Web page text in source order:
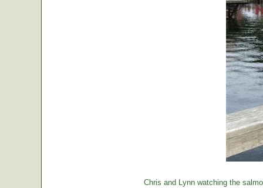
Chris and Lynn watching the